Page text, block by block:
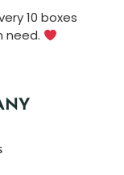
10 boxes
need.